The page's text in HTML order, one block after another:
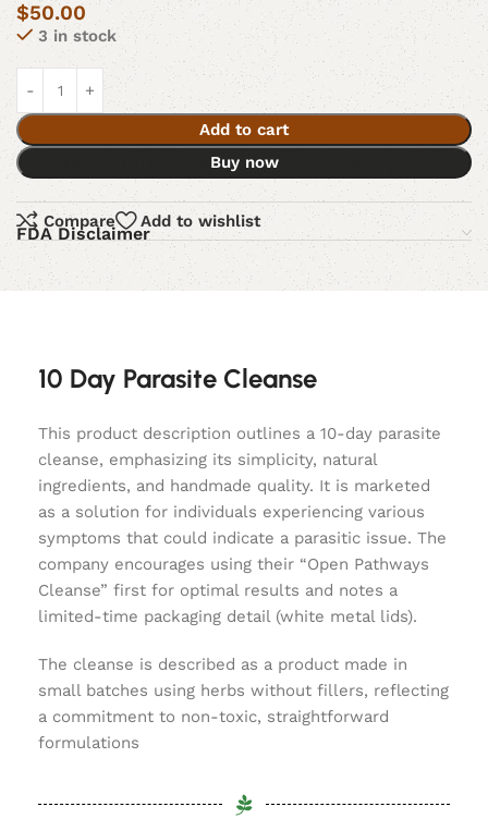
$50.00
3 in stock
Add to cart
Buy now
Compare Add to wishlist
FDA Disclaimer
10 Day Parasite Cleanse
This product description outlines a 10-day parasite
cleanse, emphasizing its simplicity, natural
ingredients, and handmade quality. It is marketed
as a solution for individuals experiencing various
symptoms that could indicate a parasitic issue. The
company encourages using their “Open Pathways
Cleanse” first for optimal results and notes a
limited-time packaging detail (white metal lids).
The cleanse is described as a product made in
small batches using herbs without fillers, reflecting
a commitment to non-toxic, straightforward
formulations